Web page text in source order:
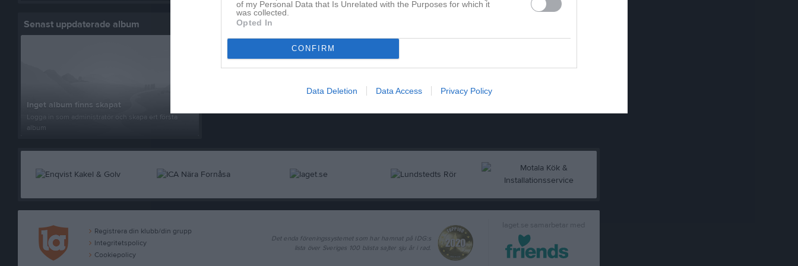
of my Personal Data that Is Unrelated with the Purposes for which it
was collected.
Opted In
CONFIRM
Data Deletion Data Access Privacy Policy
Senast uppdaterade album
Inget album finns skapat
Logga in som administratör och skapa ert första
album
Bence Deak
Tränare
Registrera din klubb/din grupp
Integritetspolicy
Cookiepolicy
laget.se samarbetar med
Det enda föreningssystemet som har hamnat på IDG:s
lista över Sveriges 100 bästa sajter sju år i rad.